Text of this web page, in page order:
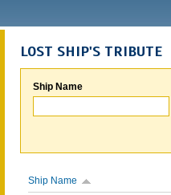
LOST SHIP'S TRIBUTE
Ship Name
Ship Name